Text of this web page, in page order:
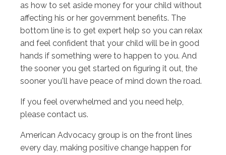
as how to set aside money for your child without
affecting his or her government benefits. The
bottom line is to get expert help so you can relax
and feel confident that your child will be in good
hands if something were to happen to you. And
the sooner you get started on figuring it out, the
sooner you'll have peace of mind down the road.
If you feel overwhelmed and you need help,
please contact us.
American Advocacy group is on the front lines
every day, making positive change happen for